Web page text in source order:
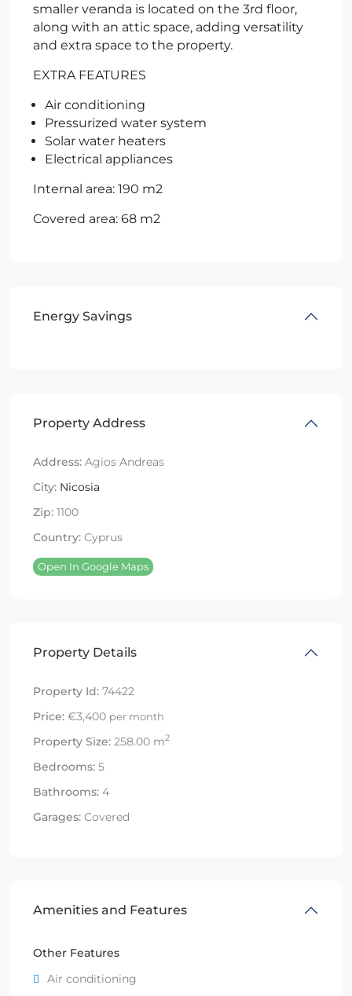
smaller veranda is located on the 3rd floor,
along with an attic space, adding versatility
and extra space to the property.
EXTRA FEATURES
Air conditioning
Pressurized water system
Solar water heaters
Electrical appliances
Internal area: 190 m2
Covered area: 68 m2
Energy Savings
Property Address
Address: Agios Andreas
City: Nicosia
Zip: 1100
Country: Cyprus
Open In Google Maps
Property Details
Property Id: 74422
Price: €3,400 per month
Property Size: 258.00 m2
Bedrooms: 5
Bathrooms: 4
Garages: Covered
Amenities and Features
Other Features
Air conditioning